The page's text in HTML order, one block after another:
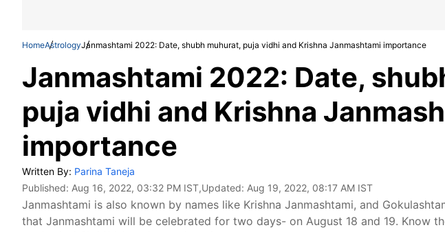
HomeAstrologyJanmashtami 2022: Date, shubh muhurat, puja vidhi and Krishna Janmashtami importance
Janmashtami 2022: Date,
puja vidhi and Krishna
importance
Written By: Parina Taneja
Published: Aug 16, 2022, 03:32 PM IST,Updated: Aug 19, 2022, 08:17 AM IST
Janmashtami is also known by names like Krishna Janmashtami, and
that Janmashtami will be celebrated for two days- on August 18 and 19. Know